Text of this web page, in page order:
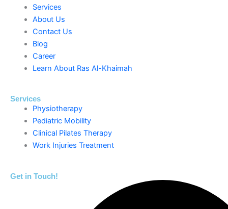
Services
About Us
Contact Us
Blog
Career
Learn About Ras Al-Khaimah
Services
Physiotherapy
Pediatric Mobility
Clinical Pilates Therapy
Work Injuries Treatment
Get in Touch!